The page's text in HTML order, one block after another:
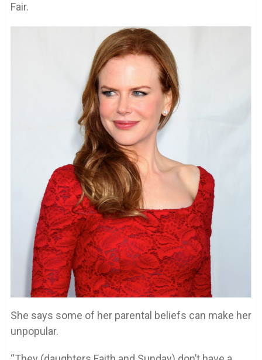
Fair.
She says some of her parental beliefs can make her
unpopular.